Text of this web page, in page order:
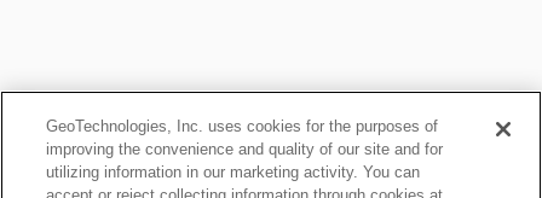
GeoTechnologies, Inc. uses cookies for the purposes of
improving the convenience and quality of our site and for
utilizing information in our marketing activity. You can